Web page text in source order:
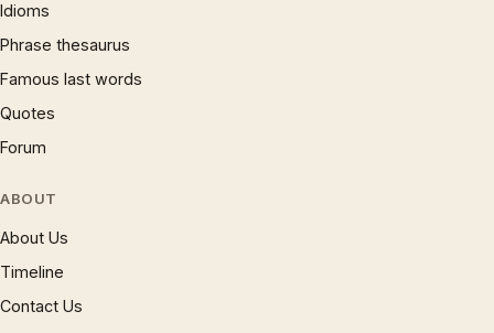
Idioms
Phrase thesaurus
Famous last words
Quotes
Forum
ABOUT
About Us
Timeline
Contact Us